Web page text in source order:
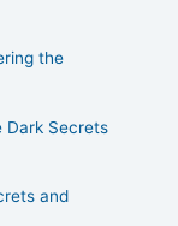
the
Dark Secrets
and